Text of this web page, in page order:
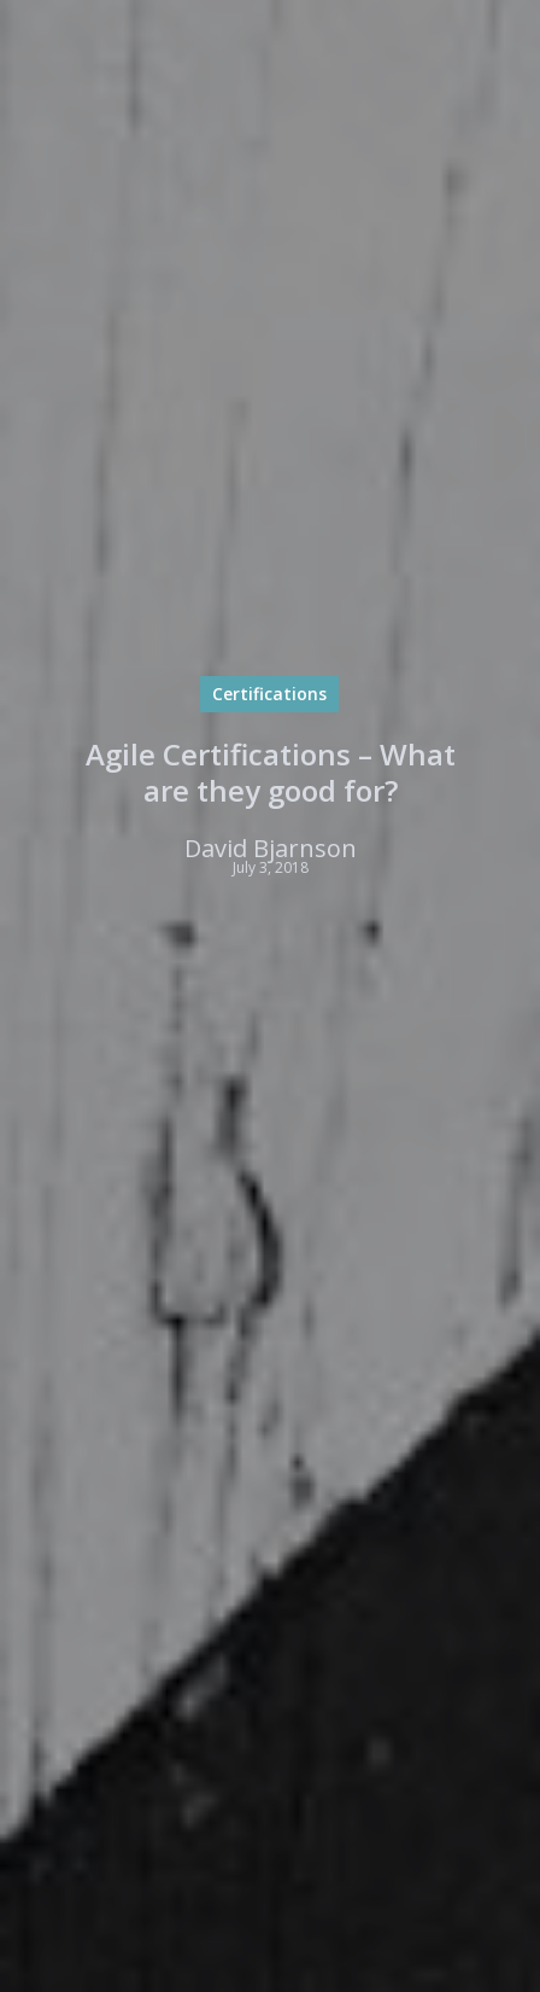
Certifications
Agile Certifications – What
are they good for?
David Bjarnson
July 3, 2018